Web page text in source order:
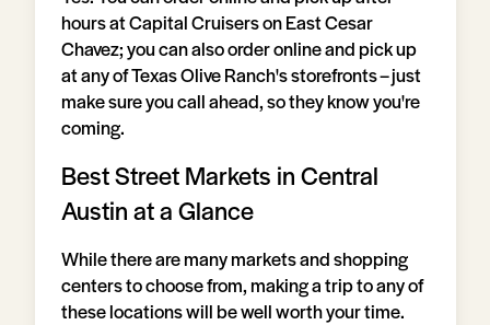
hours at Capital Cruisers on East Cesar
Chavez; you can also order online and pick up
at any of Texas Olive Ranch's storefronts – just
make sure you call ahead, so they know you're
coming.
Best Street Markets in Central
Austin at a Glance
While there are many markets and shopping
centers to choose from, making a trip to any of
these locations will be well worth your time.